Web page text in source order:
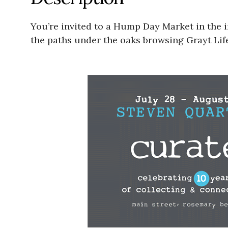
You’re invited to a Hump Day Market in
the paths under the oaks browsing Grayt